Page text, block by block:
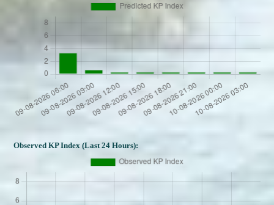
Observed KP Index (Last 24 Hours):